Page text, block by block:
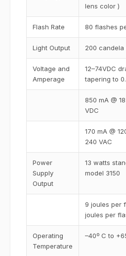
lens color )
Flash Rate 80 flashes
Light Output 200 candela
Voltage and
Amperage
12–74VDC
tapering to
850 mA @
VDC
170 mA @
240 VAC
Power
Supply
Output
13 watts
model 3150
9 joules per
joules per
Operating
Temperature
–40º C to